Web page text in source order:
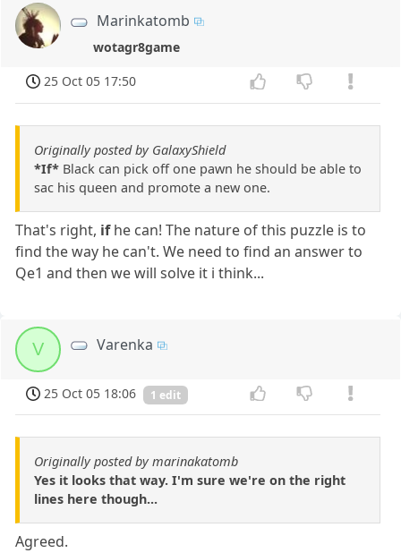
Marinkatomb
wotagr8game
25 Oct 05 17:50
Originally posted by GalaxyShield
*If* Black can pick off one pawn he should be able to
sac his queen and promote a new one.
That's right, ifhe can! The nature of this puzzle is to
find the way he can't. We need to find an answer to
Qe1 and then we will solve it i think...
V Varenka
25 Oct 05 18:06 1 edit
Originally posted by marinakatomb
Yes it looks that way. I'm sure we're on the right
lines here though...
Agreed.